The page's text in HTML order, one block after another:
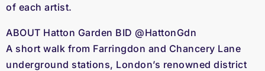
of each artist.
ABOUT Hatton Garden BID @HattonGdn
A short walk from Farringdon and Chancery Lane
underground stations, London’s renowned district